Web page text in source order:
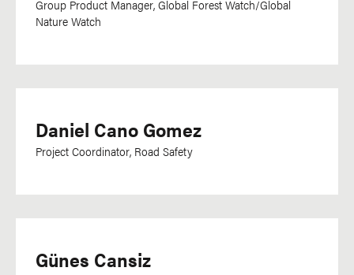
Group Product Manager, Global Forest Watch/Global
Nature Watch
Daniel Cano Gomez
Project Coordinator, Road Safety
Günes Cansiz